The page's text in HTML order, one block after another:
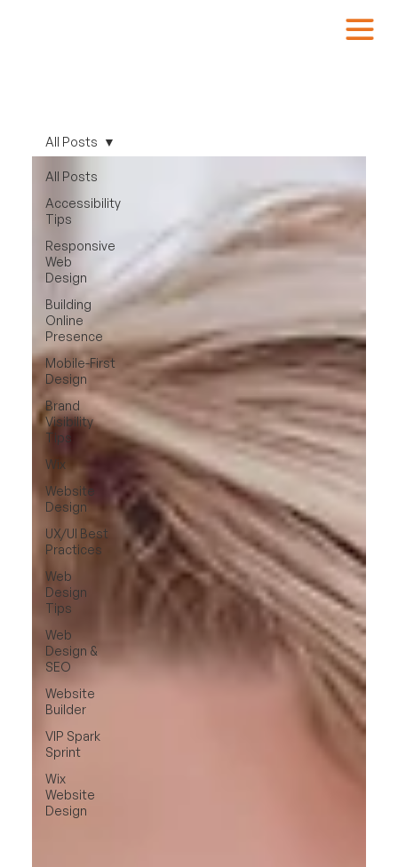
All Posts
Accessibility
Tips
Responsive
Web
Design
Building
Online
Presence
Mobile-First
Design
Brand
Visibility
Tips
Wix
Website
Design
UX/UI Best
Practices
Web
Design
Tips
Web
Design &
SEO
Website
Builder
VIP Spark
Sprint
Wix
Website
Design
All Posts